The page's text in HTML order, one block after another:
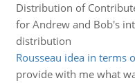
Distribution of
for Andrew and Bob's
distribution
Rousseau idea in terms
provide with me what